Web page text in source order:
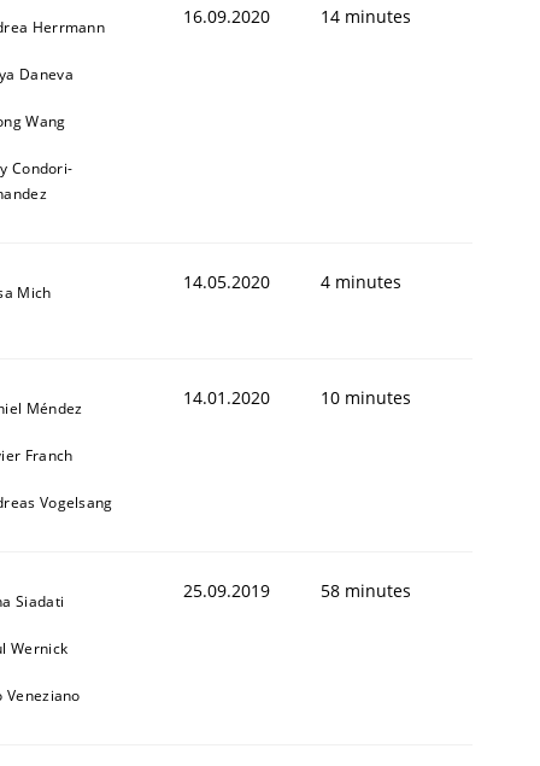
Herrmann
Daneva
Wang
Condori-
16.09.2020 14 minutes
Mich 14.05.2020 4 minutes
Méndez
Franch
Vogelsang
14.01.2020 10 minutes
Siadati
Wernick
Veneziano
25.09.2019 58 minutes